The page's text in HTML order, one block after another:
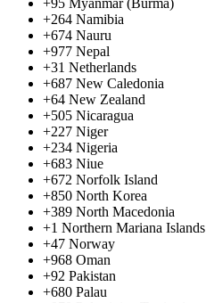
+264 Namibia
+674 Nauru
+977 Nepal
+31 Netherlands
+687 New Caledonia
+64 New Zealand
+505 Nicaragua
+227 Niger
+234 Nigeria
+683 Niue
+672 Norfolk Island
+850 North Korea
+389 North Macedonia
+1 Northern Mariana Islands
+47 Norway
+968 Oman
+92 Pakistan
+680 Palau